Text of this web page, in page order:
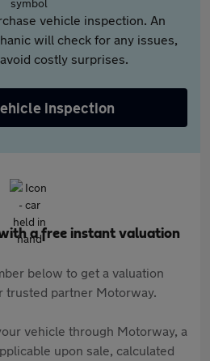
vehicle inspection. An
will check for any issues,
costly surprises.
inspection
a free instant valuation
below to get a valuation
trusted partner Motorway.
vehicle through Motorway, a
upon sale, calculated